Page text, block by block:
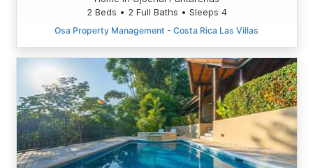
2 Beds • 2 Full Baths • Sleeps 4
Osa Property Management - Costa Rica Las Villas